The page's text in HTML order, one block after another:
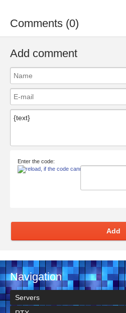
Comments (0)
Add comment
Enter the code:
Add
Navigation
Servers